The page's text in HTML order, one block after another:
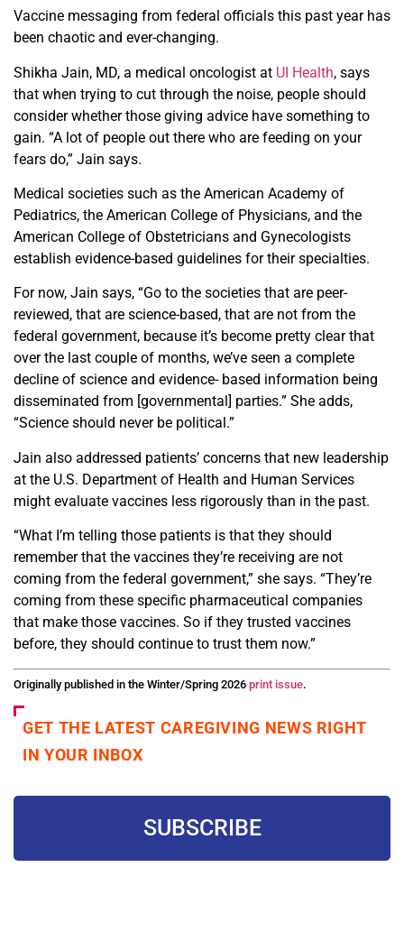
Vaccine messaging from federal officials this past year has
been chaotic and ever-changing.
Shikha Jain, MD, a medical oncologist at UI Health, says
that when trying to cut through the noise, people should
consider whether those giving advice have something to
gain. “A lot of people out there who are feeding on your
fears do,” Jain says.
Medical societies such as the American Academy of
Pediatrics, the American College of Physicians, and the
American College of Obstetricians and Gynecologists
establish evidence-based guidelines for their specialties.
For now, Jain says, “Go to the societies that are peer-
reviewed, that are science-based, that are not from the
federal government, because it’s become pretty clear that
over the last couple of months, we’ve seen a complete
decline of science and evidence- based information being
disseminated from [governmental] parties.” She adds,
“Science should never be political.”
Jain also addressed patients’ concerns that new leadership
at the U.S. Department of Health and Human Services
might evaluate vaccines less rigorously than in the past.
“What I’m telling those patients is that they should
remember that the vaccines they’re receiving are not
coming from the federal government,” she says. “They’re
coming from these specific pharmaceutical companies
that make those vaccines. So if they trusted vaccines
before, they should continue to trust them now.”
Originally published in the Winter/Spring 2026 print issue.
GET THE LATEST CAREGIVING NEWS RIGHT
IN YOUR INBOX
SUBSCRIBE